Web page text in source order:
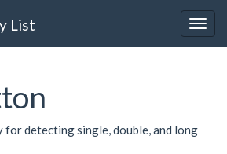
List
detecting single, double, and long